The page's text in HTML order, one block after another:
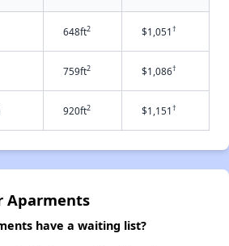
648ft2 $1,051†
759ft2 $1,086†
920ft2 $1,151†
Aparments
have a waiting list?